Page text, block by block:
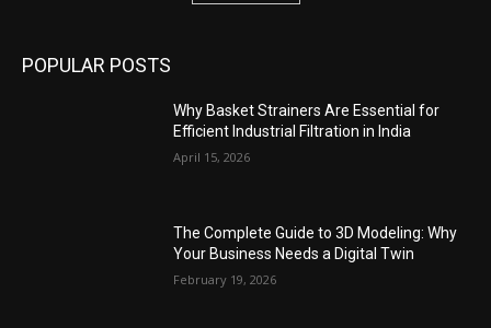
POPULAR POSTS
Why Basket Strainers Are Essential for
Efficient Industrial Filtration in India
April 15, 2026
The Complete Guide to 3D Modeling: Why
Your Business Needs a Digital Twin
February 19, 2026